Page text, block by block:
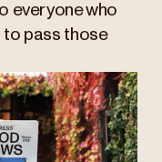
everyone who
to pass those